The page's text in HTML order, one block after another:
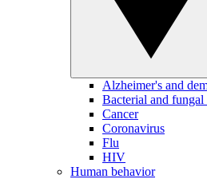
Alzheimer's and
Bacterial and
Cancer
Coronavirus
Flu
HIV
Human behavior